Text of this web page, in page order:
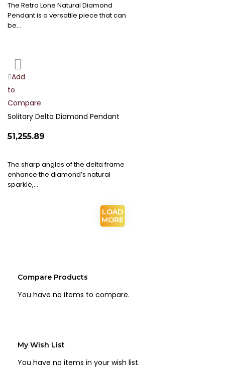
The Retro Lone Natural Diamond
Pendant is a versatile piece that can
be…
Add
to
Wish
List
Add
to
Compare
Solitary Delta Diamond Pendant
₹51,255.89
The sharp angles of the delta frame
enhance the diamond’s natural
sparkle,…
Compare Products
You have no items to compare.
My Wish List
You have no items in your wish list.